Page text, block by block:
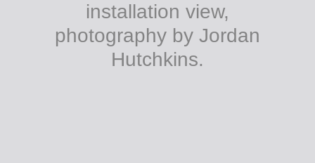
installation view,
photography by Jordan
Hutchkins.